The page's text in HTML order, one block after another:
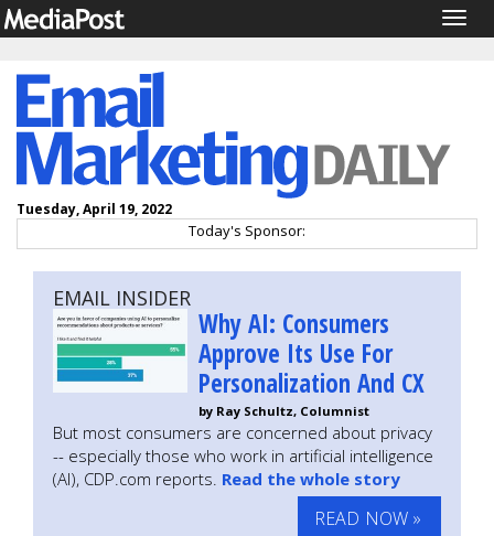
Tuesday, April 19, 2022
Today's Sponsor:
EMAIL INSIDER
Why AI: Consumers
Approve Its Use For
Personalization And CX
by Ray Schultz, Columnist
But most consumers are concerned about privacy
-- especially those who work in artificial intelligence
(AI), CDP.com reports. Read the whole story
READ NOW »